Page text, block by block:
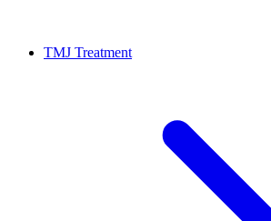
TMJ Treatment